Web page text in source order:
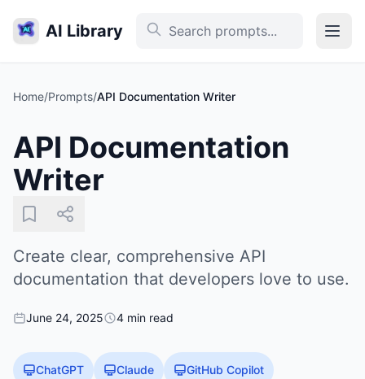
AI Library
Home/Prompts/API Documentation Writer
API Documentation
Writer
Create clear, comprehensive API
documentation that developers love to use.
June 24, 2025 4 min read
ChatGPT Claude GitHub Copilot